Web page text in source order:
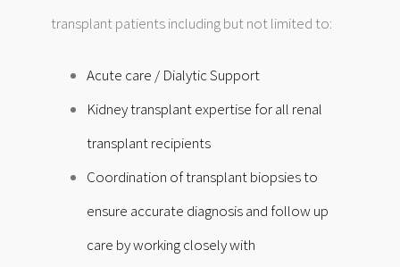
transplant patients including but not limited to:
Acute care / Dialytic Support
Kidney transplant expertise for all renal
transplant recipients
Coordination of transplant biopsies to
ensure accurate diagnosis and follow up
care by working closely with